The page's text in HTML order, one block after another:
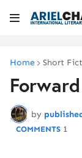
Home Short
by
1